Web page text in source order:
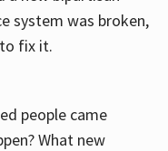
system was broken,
fix it.
people came
What new